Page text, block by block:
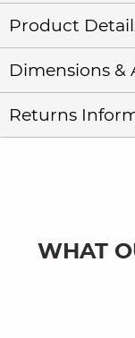
Product
Dimensions &
Returns
WHAT